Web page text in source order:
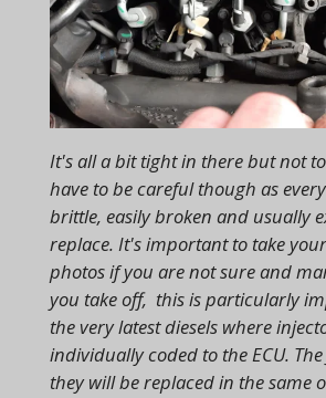
It's all a bit tight in there but not
have to be careful though as
brittle, easily broken and usually
replace. It's important to take
photos if you are not sure and
you take off, this is particularly
the very latest diesels where
individually coded to the ECU.
they will be replaced in the same